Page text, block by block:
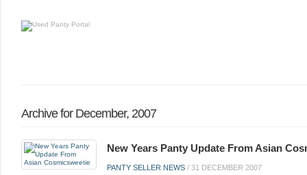
Archive for December, 2007
New Years Panty Update From Asian
PANTY SELLER NEWS / 31 DECEMBER 2007